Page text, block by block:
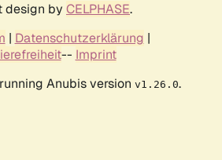
design by CELPHASE.
| Datenschutzerklärung |
-- Imprint
Anubis version v1.26.0.